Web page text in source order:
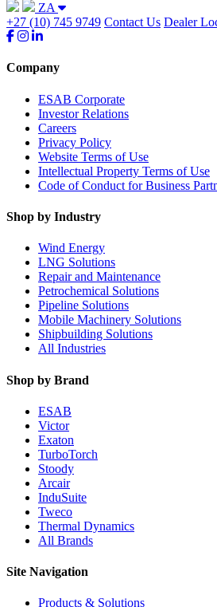
ZA
+27 (10) 745 9749 Contact Us Dealer
Company
ESAB Corporate
Investor Relations
Careers
Privacy Policy
Website Terms of Use
Intellectual Property Terms of Use
Code of Conduct for Business
Shop by Industry
Wind Energy
LNG Solutions
Repair and Maintenance
Petrochemical Solutions
Pipeline Solutions
Mobile Machinery Solutions
Shipbuilding Solutions
All Industries
Shop by Brand
ESAB
Victor
Exaton
TurboTorch
Stoody
Arcair
InduSuite
Tweco
Thermal Dynamics
All Brands
Site Navigation
Products & Solutions